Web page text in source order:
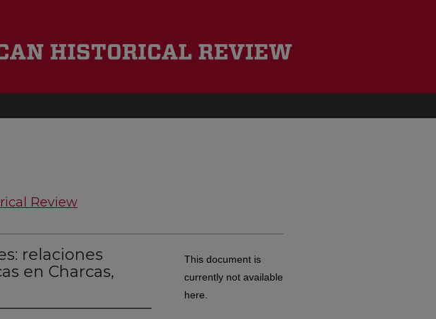
Review
relaciones
en Charcas,
This document is
currently not available
here.